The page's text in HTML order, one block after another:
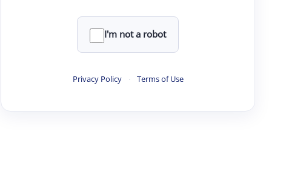
I'm not a robot
Privacy Policy · Terms of Use